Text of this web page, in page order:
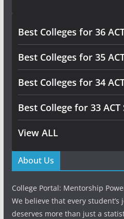
Best Colleges for 36
Best Colleges for 35
Best Colleges for 34
Best College for 33 ACT
View ALL
About Us
College Portal: Mentorship
We believe that every
deserves more than just a